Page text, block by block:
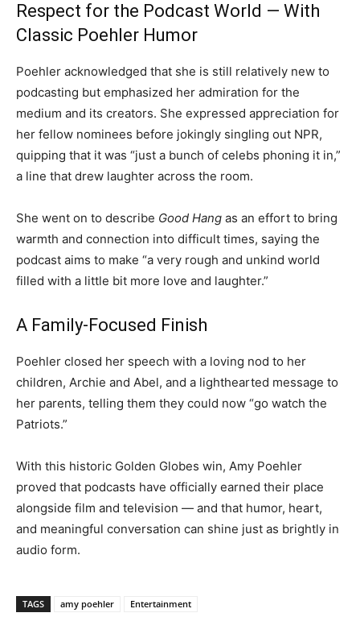
Respect for the Podcast World — With
Classic Poehler Humor
Poehler acknowledged that she is still relatively new to
podcasting but emphasized her admiration for the
medium and its creators. She expressed appreciation for
her fellow nominees before jokingly singling out NPR,
quipping that it was “just a bunch of celebs phoning it in,”
a line that drew laughter across the room.
She went on to describe Good Hang as an effort to bring
warmth and connection into difficult times, saying the
podcast aims to make “a very rough and unkind world
filled with a little bit more love and laughter.”
A Family-Focused Finish
Poehler closed her speech with a loving nod to her
children, Archie and Abel, and a lighthearted message to
her parents, telling them they could now “go watch the
Patriots.”
With this historic Golden Globes win, Amy Poehler
proved that podcasts have officially earned their place
alongside film and television — and that humor, heart,
and meaningful conversation can shine just as brightly in
audio form.
TAGS amy poehler Entertainment